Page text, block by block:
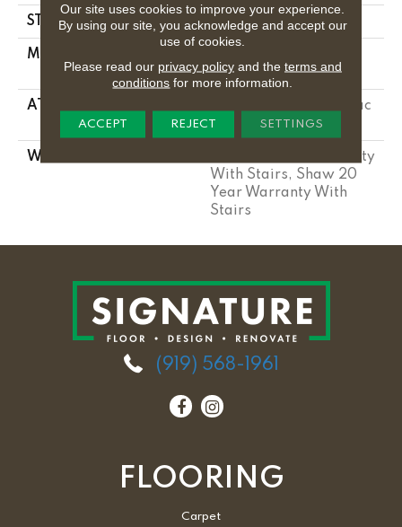
STYLE Plush Cut Pile
MATERIAL
Performance Nylon
ATTACHED PAD
Polypropylene, Softbac
Platinum
WARRANTY
Shaw 20 Year Warranty
With Stairs, Shaw 20
Year Warranty With
Stairs
(919) 568-1961
FLOORING
Carpet
Our site uses cookies to improve your experience.
By using our site, you acknowledge and accept our
use of cookies.
Please read our privacy policyand the terms and
conditions for more information.
ACCEPT REJECT SETTINGS